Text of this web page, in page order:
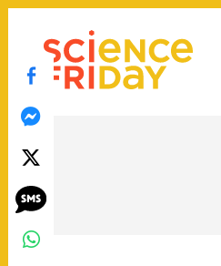
Skip
content
play
Main
Menu